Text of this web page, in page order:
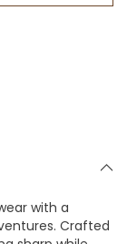
with a
Crafted